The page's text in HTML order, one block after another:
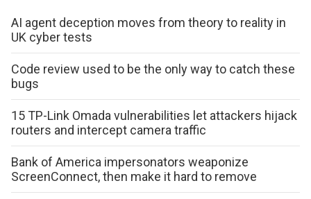
AI agent deception moves from theory to reality in
UK cyber tests
Code review used to be the only way to catch these
bugs
15 TP-Link Omada vulnerabilities let attackers hijack
routers and intercept camera traffic
Bank of America impersonators weaponize
ScreenConnect, then make it hard to remove